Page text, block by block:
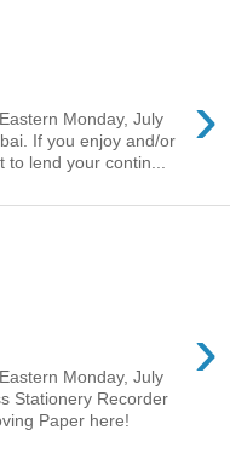
›
Monday, July
If you enjoy and/or
lend your contin...
›
Monday, July
Stationery Recorder
Paper here!